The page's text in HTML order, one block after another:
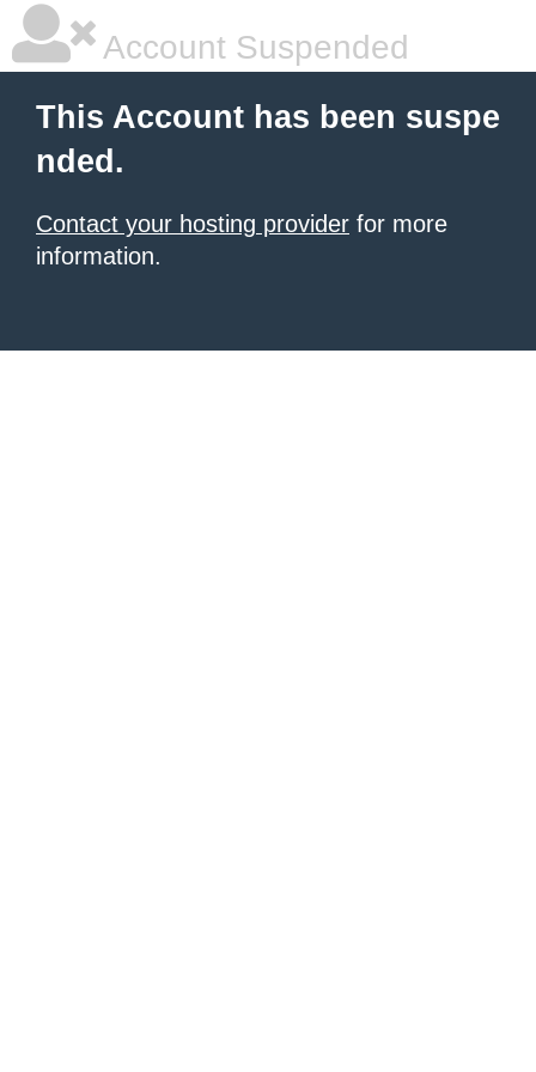
Account Suspended
This Account has been suspe
nded.
Contact your hosting provider for more
information.